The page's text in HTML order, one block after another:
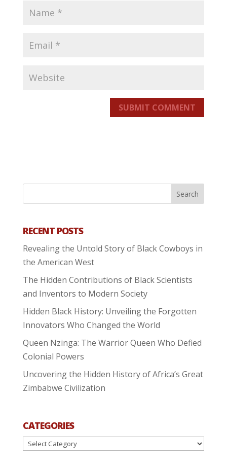
SUBMIT COMMENT
RECENT POSTS
Revealing the Untold Story of Black Cowboys in
the American West
The Hidden Contributions of Black Scientists
and Inventors to Modern Society
Hidden Black History: Unveiling the Forgotten
Innovators Who Changed the World
Queen Nzinga: The Warrior Queen Who Defied
Colonial Powers
Uncovering the Hidden History of Africa’s Great
Zimbabwe Civilization
CATEGORIES
Categories